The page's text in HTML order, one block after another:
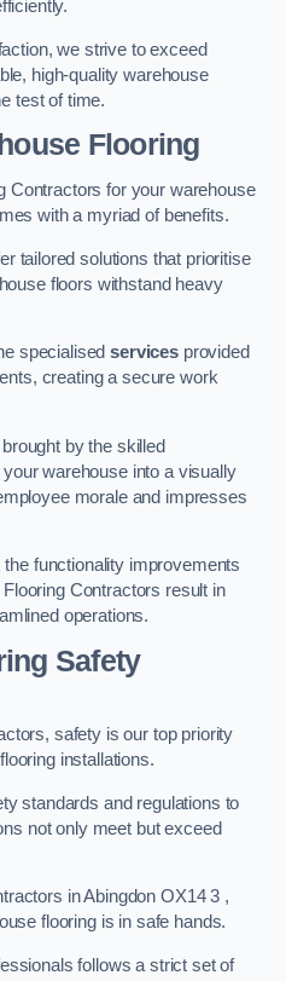
we strive to exceed
high-quality warehouse
test of time.
Flooring
Contractors for your warehouse
with a myriad of benefits.
tailored solutions that prioritise
floors withstand heavy
specialisedservices provided
creating a secure work
by the skilled
warehouse into a visually
morale and impresses
functionality improvements
Contractors result in
operations.
Safety
safety is our top priority
installations.
standards and regulations to
not only meet but exceed
in Abingdon OX14 3 ,
flooring is in safe hands.
follows a strict set of